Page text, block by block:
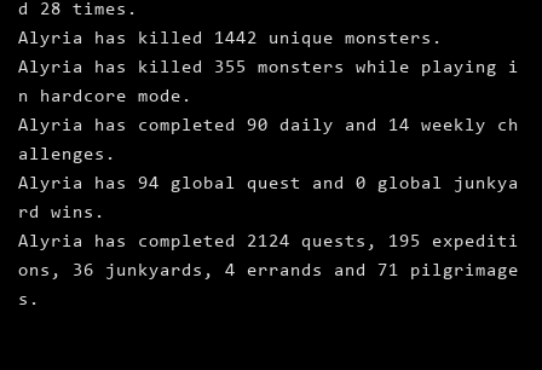
d 28 times.
Alyria has killed 1442 unique monsters.
Alyria has killed 355 monsters while playing i
n hardcore mode.
Alyria has completed 90 daily and 14 weekly ch
allenges.
Alyria has 94 global quest and 0 global junkya
rd wins.
Alyria has completed 2124 quests, 195 expediti
ons, 36 junkyards, 4 errands and 71 pilgrimage
s.